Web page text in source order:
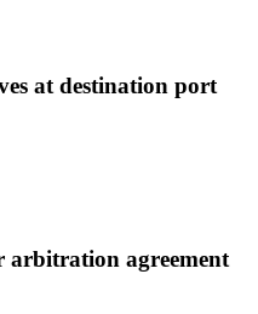
at destination port
arbitration agreement